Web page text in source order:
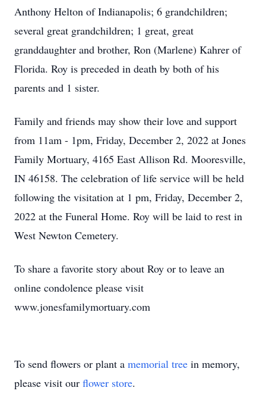
Anthony Helton of Indianapolis; 6 grandchildren;
several great grandchildren; 1 great, great
granddaughter and brother, Ron (Marlene) Kahrer of
Florida. Roy is preceded in death by both of his
parents and 1 sister.
Family and friends may show their love and support
from 11am - 1pm, Friday, December 2, 2022 at Jones
Family Mortuary, 4165 East Allison Rd. Mooresville,
IN 46158. The celebration of life service will be held
following the visitation at 1 pm, Friday, December 2,
2022 at the Funeral Home. Roy will be laid to rest in
West Newton Cemetery.
To share a favorite story about Roy or to leave an
online condolence please visit
www.jonesfamilymortuary.com
To send flowers or plant a memorial tree in memory,
please visit our flower store.